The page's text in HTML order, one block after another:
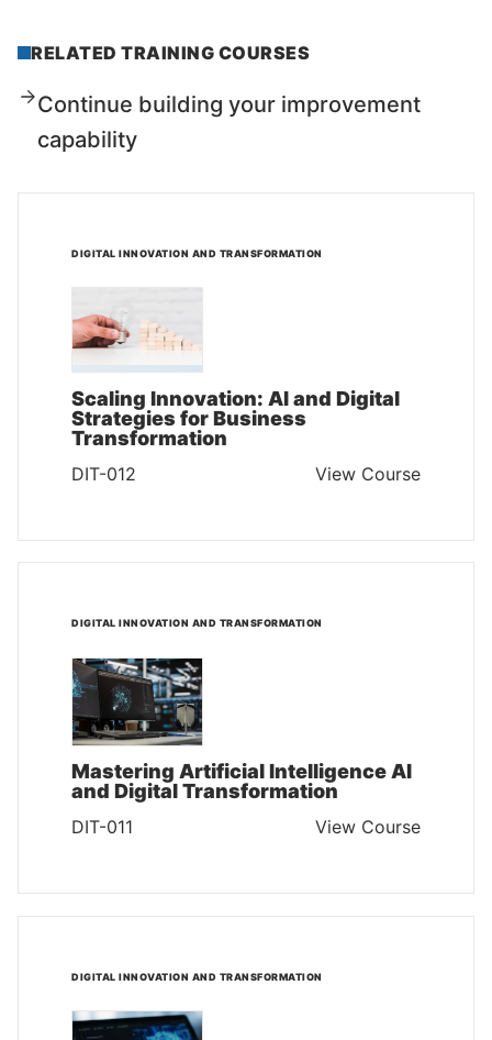
RELATED TRAINING COURSES
Continue building your improvement
capability
DIGITAL INNOVATION AND TRANSFORMATION
Scaling Innovation: AI and Digital
Strategies for Business
Transformation
DIT-012 View Course
DIGITAL INNOVATION AND TRANSFORMATION
Mastering Artificial Intelligence AI
and Digital Transformation
DIT-011 View Course
DIGITAL INNOVATION AND TRANSFORMATION